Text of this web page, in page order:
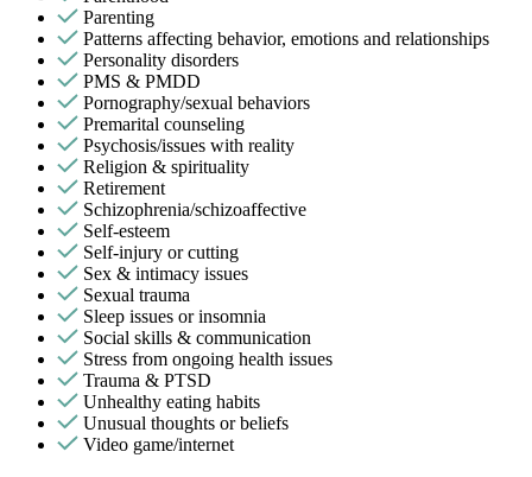
Parenting
Patterns affecting behavior, emotions and relationships
Personality disorders
PMS & PMDD
Pornography/sexual behaviors
Premarital counseling
Psychosis/issues with reality
Religion & spirituality
Retirement
Schizophrenia/schizoaffective
Self-esteem
Self-injury or cutting
Sex & intimacy issues
Sexual trauma
Sleep issues or insomnia
Social skills & communication
Stress from ongoing health issues
Trauma & PTSD
Unhealthy eating habits
Unusual thoughts or beliefs
Video game/internet